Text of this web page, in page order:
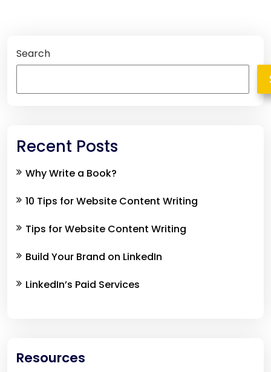
Search
Recent Posts
Why Write a Book?
10 Tips for Website Content Writing
Tips for Website Content Writing
Build Your Brand on LinkedIn
LinkedIn’s Paid Services
Resources